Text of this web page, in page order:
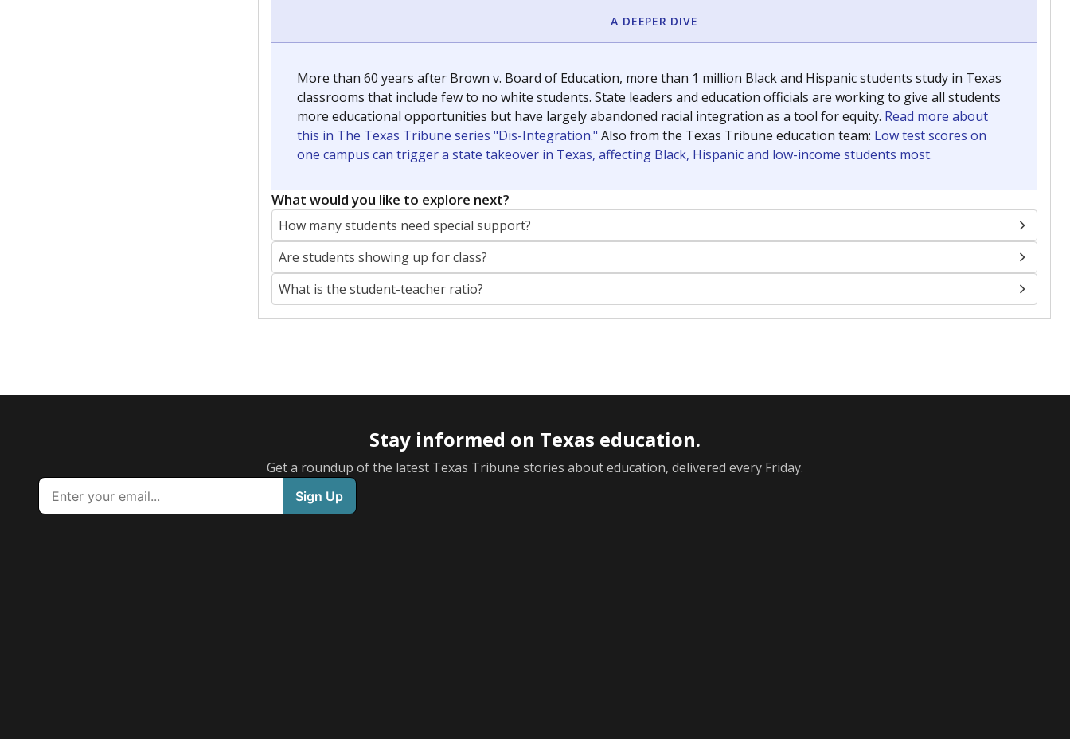
A DEEPER DIVE
More than 60 years after Brown v. Board of Education, more than 1 million Black and Hispanic students study in Texas
classrooms that include few to no white students. State leaders and education officials are working to give all students
more educational opportunities but have largely abandoned racial integration as a tool for equity. Read more about
this in The Texas Tribune series "Dis-Integration." Also from the Texas Tribune education team: Low test scores on
one campus can trigger a state takeover in Texas, affecting Black, Hispanic and low-income students most.
What would you like to explore next?
How many students need special support?
Are students showing up for class?
What is the student-teacher ratio?
Stay informed on Texas education.
Get a roundup of the latest Texas Tribune stories about education, delivered every Friday.